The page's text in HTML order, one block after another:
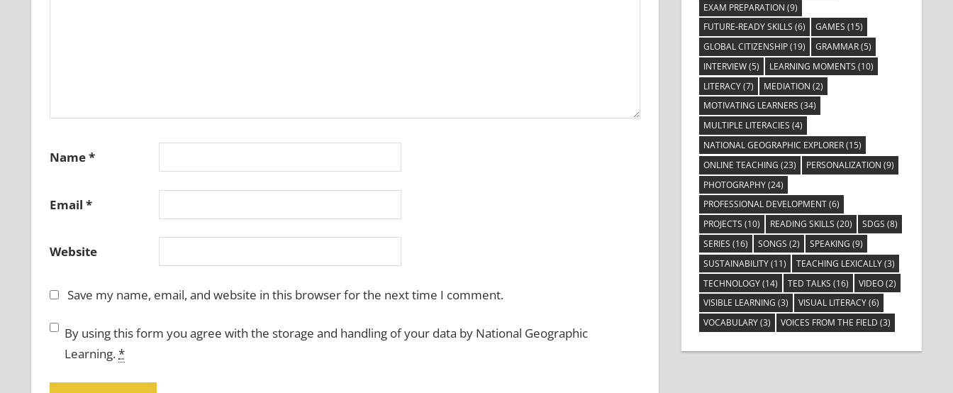
Name*
Email *
Website
Save my name, email, and website in this browser for the next time I comment.
By using this form you agree with the storage and handling of your data by National Geographic
Learning.*
EXAM PREPARATION (9)
FUTURE-READY SKILLS (6) GAMES (15)
GLOBAL CITIZENSHIP(19) GRAMMAR(5)
INTERVIEW(5) LEARNING MOMENTS (10)
LITERACY(7) MEDIATION (2)
MOTIVATING LEARNERS (34)
MULTIPLE LITERACIES (4)
NATIONAL GEOGRAPHIC EXPLORER(15)
ONLINE TEACHING (23) PERSONALIZATION (9)
PHOTOGRAPHY(24)
PROFESSIONAL DEVELOPMENT(6)
PROJECTS (10) READING SKILLS (20) SDGS (8)
SERIES (16) SONGS (2) SPEAKING (9)
SUSTAINABILITY(11) TEACHING LEXICALLY(3)
TECHNOLOGY(14) TED TALKS (16) VIDEO(2)
VISIBLE LEARNING (3) VISUAL LITERACY(6)
VOCABULARY(3) VOICES FROM THE FIELD (3)